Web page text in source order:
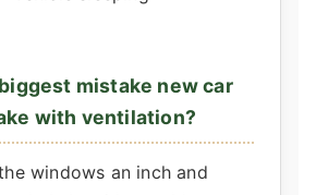
mistake new car
with ventilation?
windows an inch and